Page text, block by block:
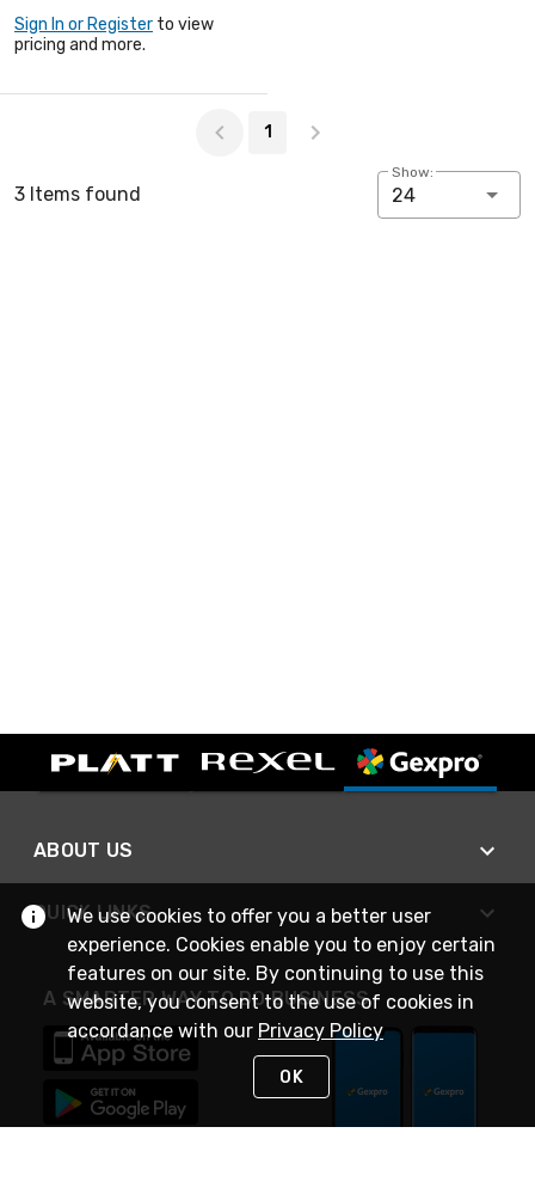
Sign In or Register to view
pricing and more.
1
3 Items found
Show:
24
ABOUT US
QUICK LINKS
A SMARTER WAY TO DO BUSINESS
We use cookies to offer you a better user
experience. Cookies enable you to enjoy certain
features on our site. By continuing to use this
website, you consent to the use of cookies in
accordance with our Privacy Policy
OK